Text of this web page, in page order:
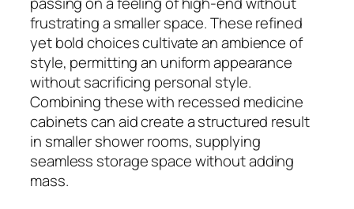
frustrating a smaller space. These refined
yet bold choices cultivate an ambience of
style, permitting an uniform appearance
without sacrificing personal style.
Combining these with recessed medicine
cabinets can aid create a structured result
in smaller shower rooms, supplying
seamless storage space without adding
mass.